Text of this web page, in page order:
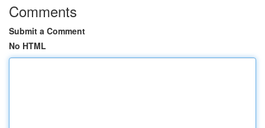
Comments
Submit a Comment
No HTML